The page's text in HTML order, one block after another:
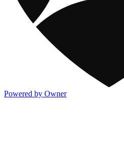
Powered by Owner